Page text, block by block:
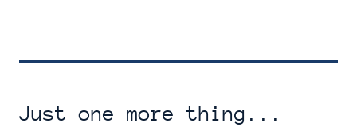
Just one more thing...